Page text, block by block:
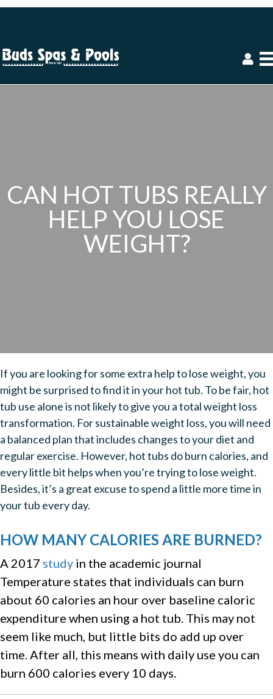
CAN HOT TUBS REALLY
HELP YOU LOSE
WEIGHT?
If you are looking for some extra help to lose weight, you
might be surprised to find it in your hot tub. To be fair, hot
tub use alone is not likely to give you a total weight loss
transformation. For sustainable weight loss, you will need
a balanced plan that includes changes to your diet and
regular exercise. However, hot tubs do burn calories, and
every little bit helps when you’re trying to lose weight.
Besides, it’s a great excuse to spend a little more time in
your tub every day.
HOW MANY CALORIES ARE BURNED?
A 2017 study in the academic journal
Temperature states that individuals can burn
about 60 calories an hour over baseline caloric
expenditure when using a hot tub. This may not
seem like much, but little bits do add up over
time. After all, this means with daily use you can
burn 600 calories every 10 days.